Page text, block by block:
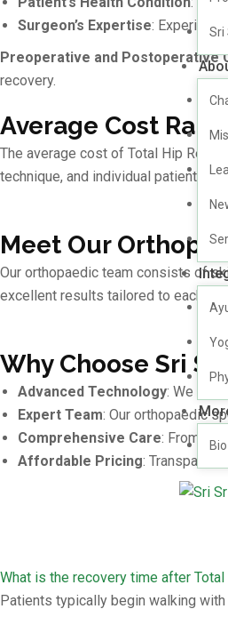
Sri
Surgeon’s Expertise:
Preoperative and Postoperative
recovery.
Average Cost
The average cost of Total Hip
technique, and individual patient
Meet Our
Our orthopaedic team consists of
excellent results tailored to each
Why Choose Sri
Advanced Technology: We use
Expert Team: Our orthopaedic
Comprehensive Care: From
Affordable Pricing: Transparent
What is the recovery time after
Patients typically begin walking